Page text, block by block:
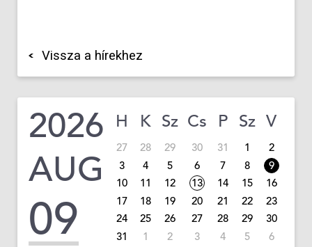
Vissza a hírekhez
2026
AUG
09
H K Sz Cs P Sz V
27 28 29 30 31 1
2
3
4 5 6 7 8
9
10
11 12 13 14 15
16
17
18 19 20 21 22
23
24
25 26 27 28 29
30
31
1 2 3 4 5 6